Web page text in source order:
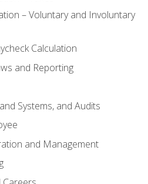
– Voluntary and Involuntary
Calculation
and Reporting
Systems, and Audits
and Management